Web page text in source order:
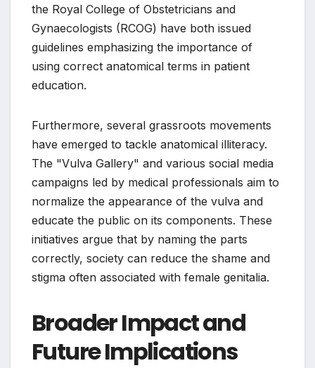
the Royal College of Obstetricians and
Gynaecologists (RCOG) have both issued
guidelines emphasizing the importance of
using correct anatomical terms in patient
education.
Furthermore, several grassroots movements
have emerged to tackle anatomical illiteracy.
The "Vulva Gallery" and various social media
campaigns led by medical professionals aim to
normalize the appearance of the vulva and
educate the public on its components. These
initiatives argue that by naming the parts
correctly, society can reduce the shame and
stigma often associated with female genitalia.
Broader Impact and
Future Implications